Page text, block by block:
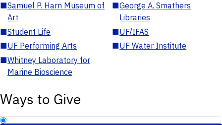
■Samuel P. Harn Museum of
Art
■George A. Smathers
Libraries
■Student Life ■UF/IFAS
■UF Performing Arts ■UF Water Institute
■Whitney Laboratory for
Marine Bioscience
Ways to Give